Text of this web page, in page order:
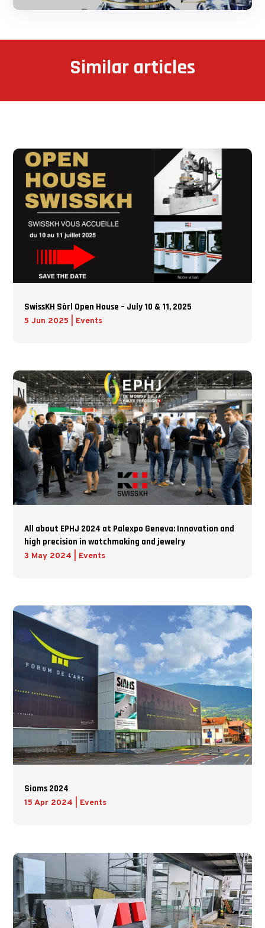
Similar articles
SwissKH Sàrl Open House – July 10 & 11, 2025
5 Jun 2025 Events
All about EPHJ 2024 at Palexpo Geneva: Innovation and
high precision in watchmaking and jewelry
3 May 2024 Events
Siams 2024
15 Apr 2024 Events